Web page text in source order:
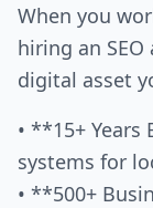
When you
hiring an
digital asset
• **15+
systems for
• **500+